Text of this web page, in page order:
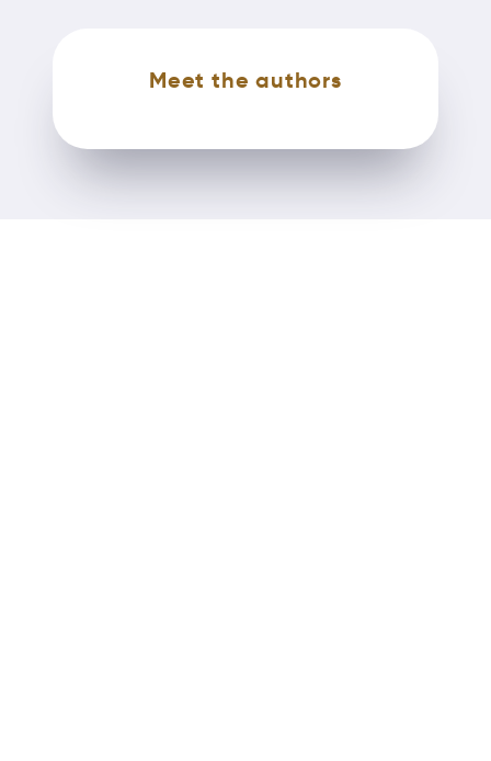
Meet the authors